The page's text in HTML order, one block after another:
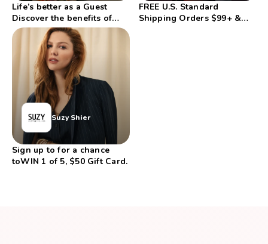
Life’s better as a Guest
Discover the benefits of
Etihad Guest
FREE U.S. Standard
Shipping Orders $99+ &
Suzy Shier
Sign up to for a chance
toWIN 1 of 5, $50 Gift Card.